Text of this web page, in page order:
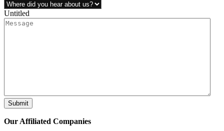
Untitled
Submit
Our Affiliated Companies